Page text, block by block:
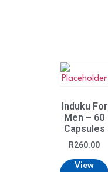
Induku For
Men – 60
Capsules
R260.00
View